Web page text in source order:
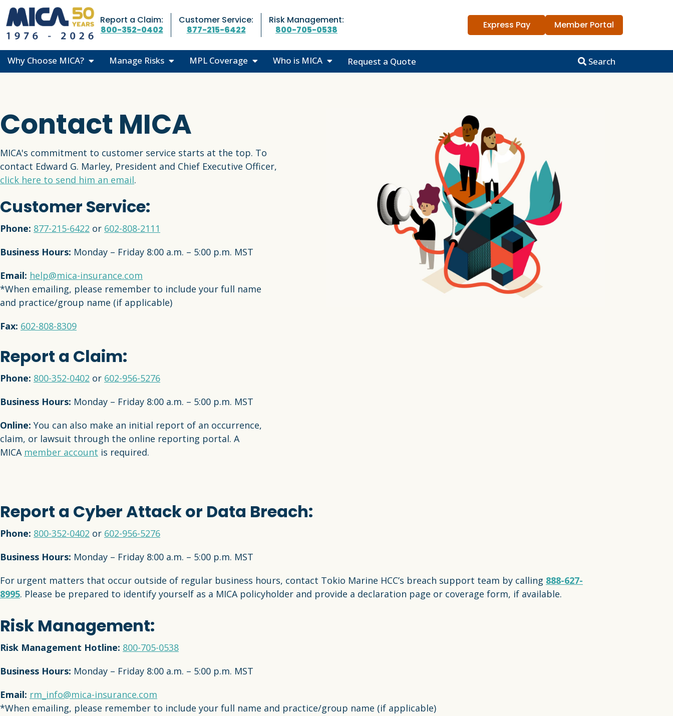
Skip Navigation
Report a Claim:
800-352-0402
Customer Service:
877-215-6422
Risk Management:
800-705-0538
Express Pay Member Portal
Why Choose MICA?
Financial Strength
Manage Risks
Risk Resource Center
Medical Liability Library
MPL Coverage Who is MICA Request a Quote Search
Contact MICA
MICA's commitment to customer service starts at the top. To
contact Edward G. Marley, President and Chief Executive Officer,
click here to send him an email.
Customer Service:
Phone: 877-215-6422 or 602-808-2111
Business Hours: Monday – Friday 8:00 a.m. – 5:00 p.m. MST
Email: help@mica-insurance.com
*When emailing, please remember to include your full name
and practice/group name (if applicable)
Fax: 602-808-8309
Report a Claim:
Phone: 800-352-0402 or 602-956-5276
Business Hours: Monday – Friday 8:00 a.m. – 5:00 p.m. MST
Online: You can also make an initial report of an occurrence,
claim, or lawsuit through the online reporting portal. A
MICA member account is required.
Report a Cyber Attack or Data Breach:
Phone: 800-352-0402 or 602-956-5276
Business Hours: Monday – Friday 8:00 a.m. – 5:00 p.m. MST
For urgent matters that occur outside of regular business hours, contact Tokio Marine HCC’s breach support team by calling 888-627-
8995. Please be prepared to identify yourself as a MICA policyholder and provide a declaration page or coverage form, if available.
Risk Management:
Risk Management Hotline: 800-705-0538
Business Hours: Monday – Friday 8:00 a.m. – 5:00 p.m. MST
Email: rm_info@mica-insurance.com
*When emailing, please remember to include your full name and practice/group name (if applicable)